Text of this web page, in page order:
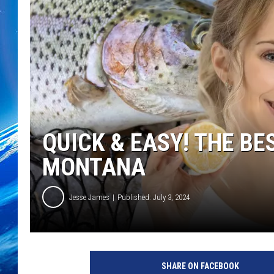
QUICK & EASY! THE
MONTANA
Jesse James Published: July 3, 2024
SHARE ON FACEBOOK